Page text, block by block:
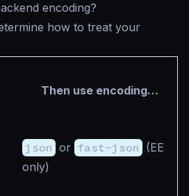
encoding?
how to treat your
Then use encoding…
json or fast-json (EE
only)